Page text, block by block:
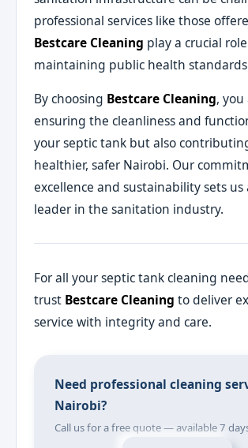
professional services like those
Bestcare Cleaning play a crucial
maintaining public health
By choosing Bestcare Cleaning,
ensuring the cleanliness and
your septic tank but also
healthier, safer Nairobi. Our
excellence and sustainability sets us
leader in the sanitation industry.
For all your septic tank cleaning
trust Bestcare Cleaning to deliver
service with integrity and care.
Need professional cleaning
Nairobi?
Call us for a free quote — available 7